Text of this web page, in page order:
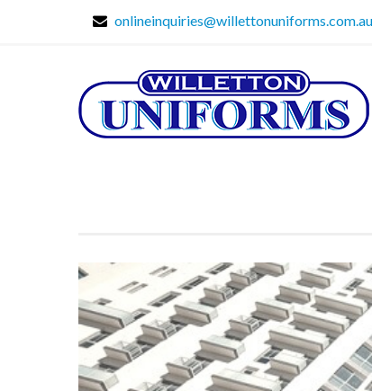
onlineinquiries@willettonuniforms.com.au